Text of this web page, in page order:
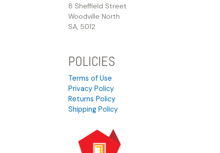
8 Sheffield Street
Woodville North
SA, 5012
POLICIES
Terms of Use
Privacy Policy
Returns Policy
Shipping Policy